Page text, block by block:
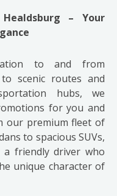
– Your
to and from
to scenic routes and
hubs, we
for you and
our premium fleet of
to spacious SUVs,
friendly driver who
unique character of